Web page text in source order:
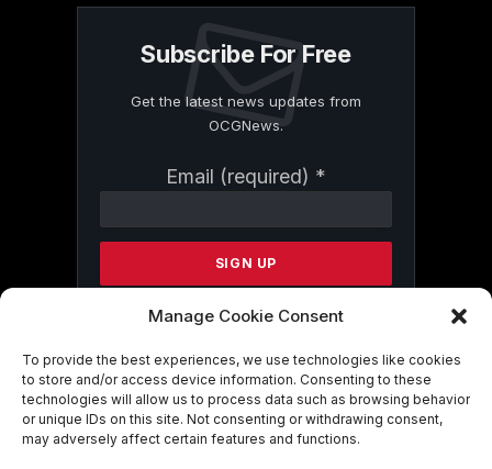
Manage Cookie Consent
To provide the best experiences, we use technologies like cookies
to store and/or access device information. Consenting to these
technologies will allow us to process data such as browsing behavior
or unique IDs on this site. Not consenting or withdrawing consent,
may adversely affect certain features and functions.
Subscribe For Free
Get the latest news updates from
OCGNews.
Email (required) *
Contact
Please
this
By submitting this form, you are
consenting to receive marketing emails
from: . You can revoke your consent to